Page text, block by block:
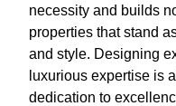
necessity and builds
properties that stand
and style. Designing
luxurious expertise is
dedication to